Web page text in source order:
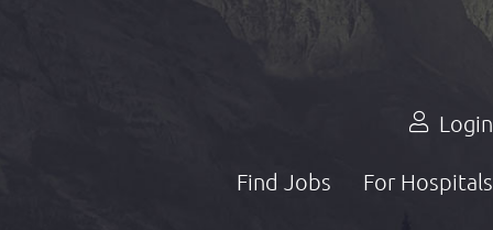
Login
Find Jobs For Hospitals